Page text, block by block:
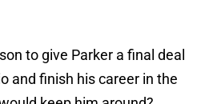
to give Parker a final deal
and finish his career in the